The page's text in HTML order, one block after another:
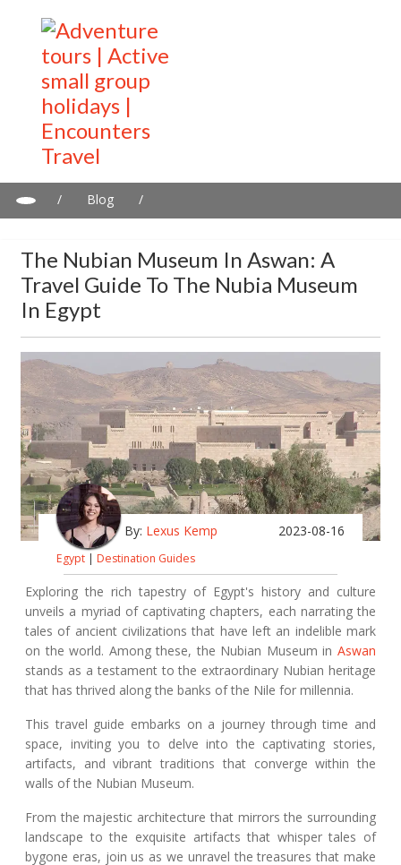
/ Blog
/
The Nubian Museum In Aswan: A
Travel Guide To The Nubia Museum
In Egypt
By: Lexus Kemp 2023-08-16
Egypt | Destination Guides
Exploring the rich tapestry of Egypt's history and culture
unveils a myriad of captivating chapters, each narrating the
tales of ancient civilizations that have left an indelible mark
on the world. Among these, the Nubian Museum in Aswan
stands as a testament to the extraordinary Nubian heritage
that has thrived along the banks of the Nile for millennia.
This travel guide embarks on a journey through time and
space, inviting you to delve into the captivating stories,
artifacts, and vibrant traditions that converge within the
walls of the Nubian Museum.
From the majestic architecture that mirrors the surrounding
landscape to the exquisite artifacts that whisper tales of
bygone eras, join us as we unravel the treasures that make